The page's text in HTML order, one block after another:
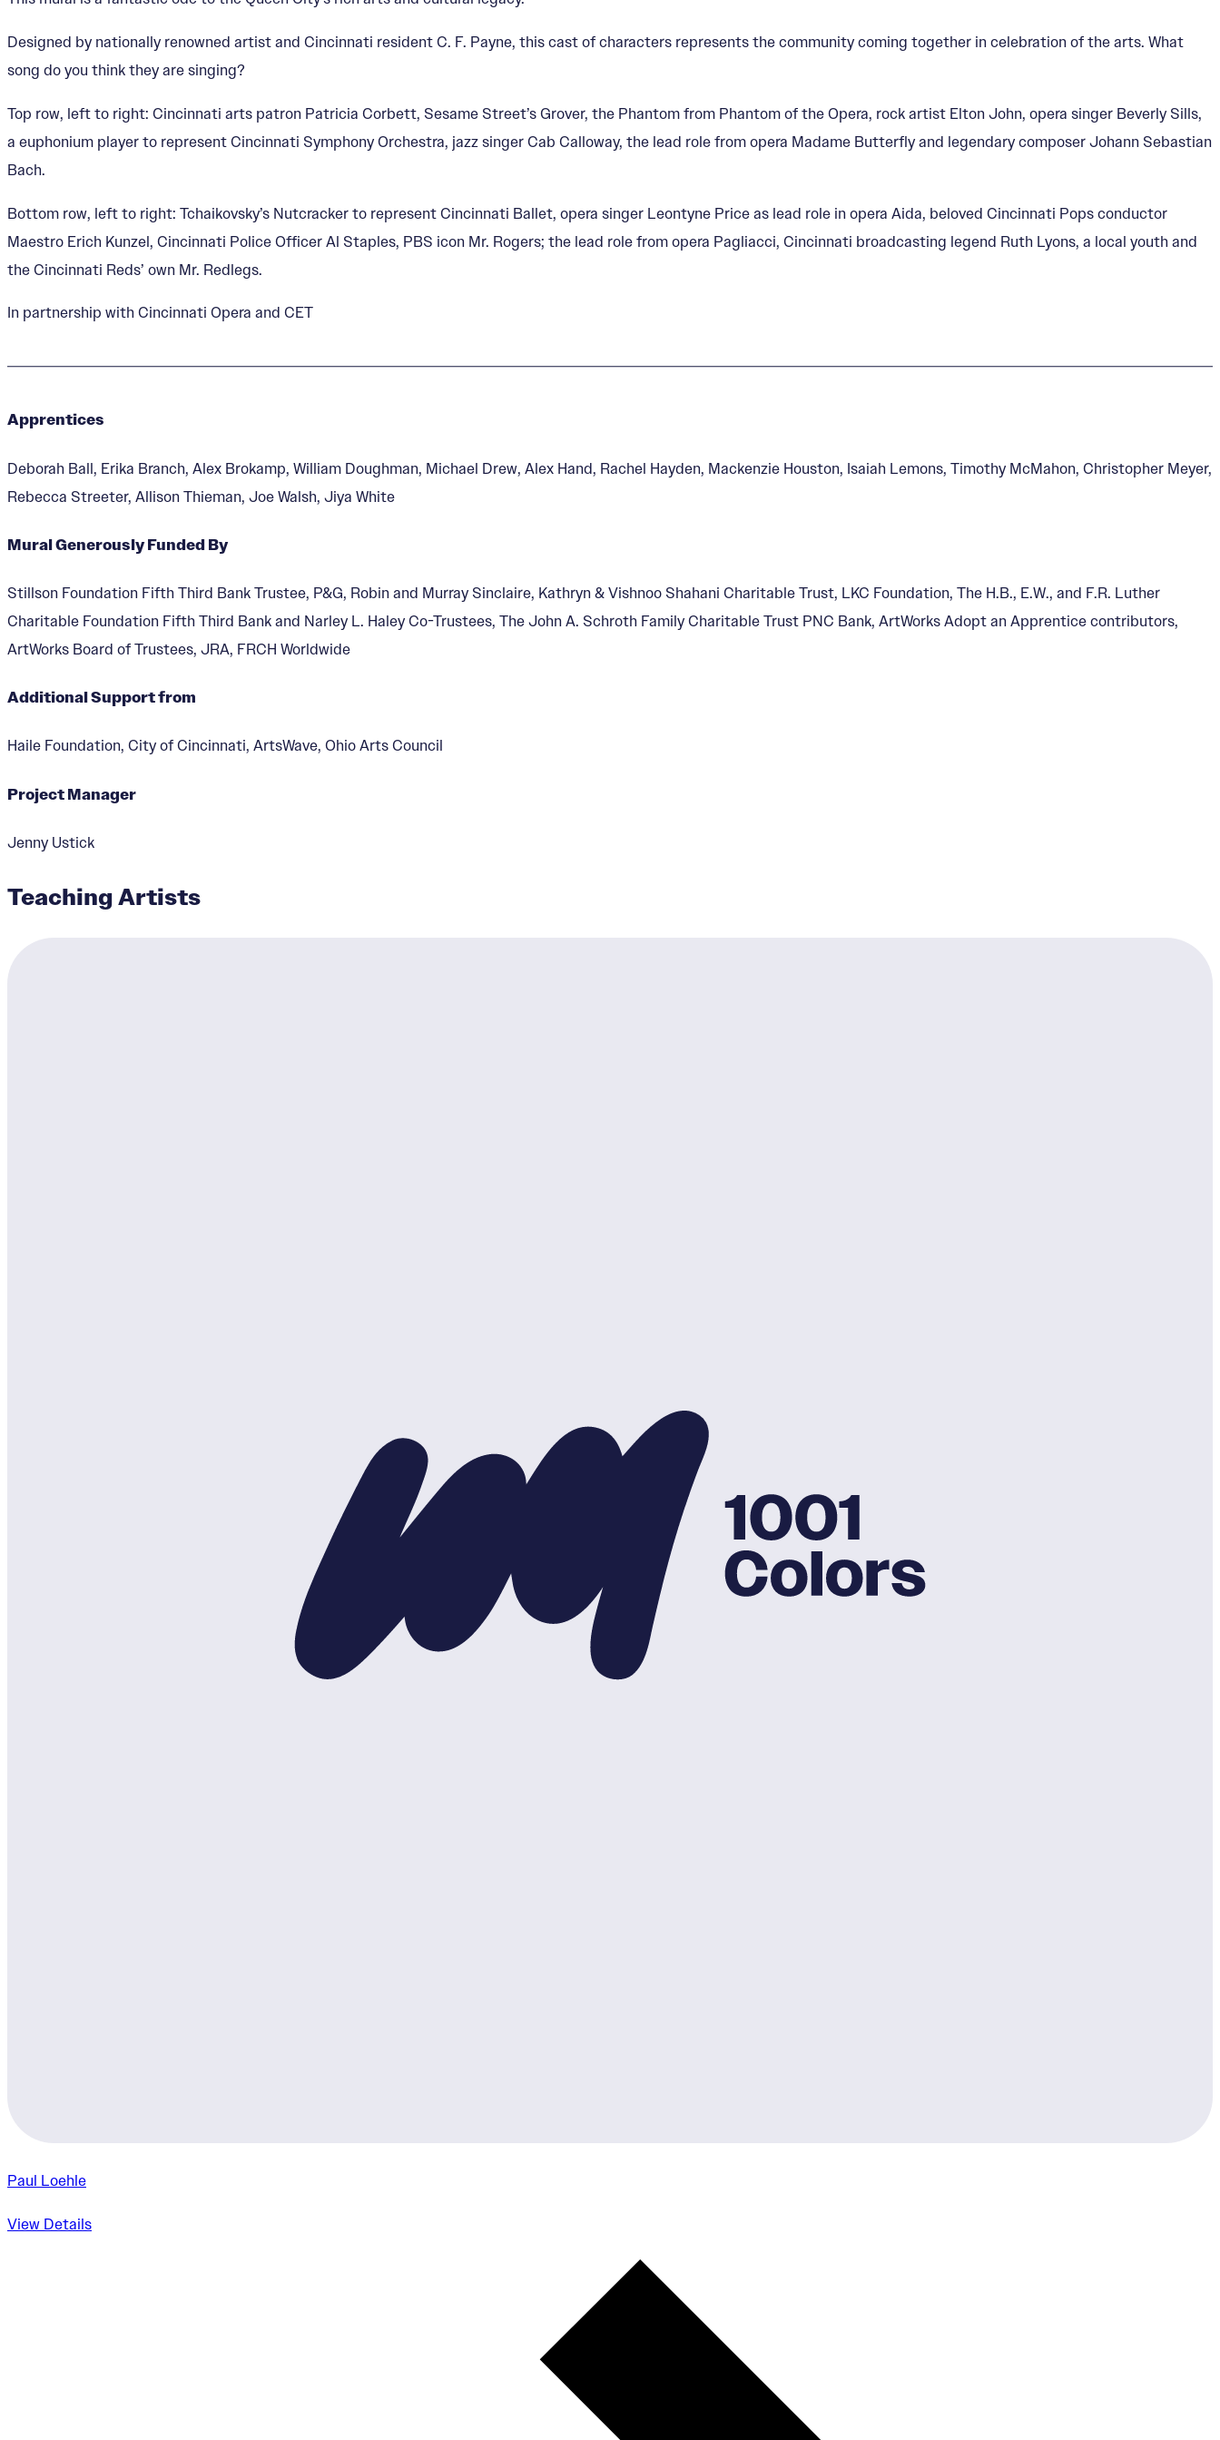
The Singing Mural
Designed by nationally renowned artist and Cincinnati resident C. F. Payne, this cast of characters represents the community coming together in celebration of the arts. What
song do you think they are singing?
Top row, left to right: Cincinnati arts patron Patricia Corbett, Sesame Street’s Grover, the Phantom from Phantom of the Opera, rock artist Elton John, opera singer Beverly Sills,
a euphonium player to represent Cincinnati Symphony Orchestra, jazz singer Cab Calloway, the lead role from opera Madame Butterfly and legendary composer Johann Sebastian
Bach.
Bottom row, left to right: Tchaikovsky’s Nutcracker to represent Cincinnati Ballet, opera singer Leontyne Price as lead role in opera Aida, beloved Cincinnati Pops conductor
Maestro Erich Kunzel, Cincinnati Police Officer Al Staples, PBS icon Mr. Rogers; the lead role from opera Pagliacci, Cincinnati broadcasting legend Ruth Lyons, a local youth and
the Cincinnati Reds’ own Mr. Redlegs.
In partnership with Cincinnati Opera and CET
Apprentices
Deborah Ball, Erika Branch, Alex Brokamp, William Doughman, Michael Drew, Alex Hand, Rachel Hayden, Mackenzie Houston, Isaiah Lemons, Timothy McMahon, Christopher Meyer,
Rebecca Streeter, Allison Thieman, Joe Walsh, Jiya White
Mural Generously Funded By
Stillson Foundation Fifth Third Bank Trustee, P&G, Robin and Murray Sinclaire, Kathryn & Vishnoo Shahani Charitable Trust, LKC Foundation, The H.B., E.W., and F.R. Luther
Charitable Foundation Fifth Third Bank and Narley L. Haley Co-Trustees, The John A. Schroth Family Charitable Trust PNC Bank, ArtWorks Adopt an Apprentice contributors,
ArtWorks Board of Trustees, JRA, FRCH Worldwide
Additional Support from
Haile Foundation, City of Cincinnati, ArtsWave, Ohio Arts Council
Project Manager
Jenny Ustick
Teaching Artists
Paul Loehle
View Details